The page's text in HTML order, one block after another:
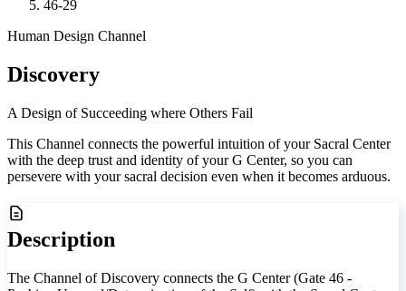
46-29
Human Design Channel
Discovery
A Design of Succeeding where Others Fail
This Channel connects the powerful intuition of your Sacral Center
with the deep trust and identity of your G Center, so you can
persevere with your sacral decision even when it becomes arduous.
Description
The Channel of Discovery connects the G Center (Gate 46 -